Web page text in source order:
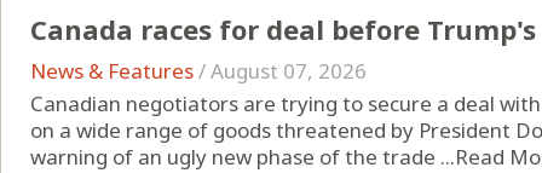
Canada races for deal before
News & Features/August 07, 2026
Canadian negotiators are trying to secure a deal
on a wide range of goods threatened by President
warning of an ugly new phase of the trade ...Read